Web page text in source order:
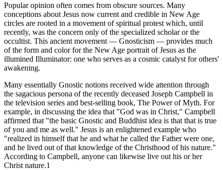
Popular opinion often comes from obscure sources. Many
conceptions about Jesus now current and credible in New Age
circles are rooted in a movement of spiritual protest which, until
recently, was the concern only of the specialized scholar or the
occultist. This ancient movement — Gnosticism — provides much
of the form and color for the New Age portrait of Jesus as the
illumined Illuminator: one who serves as a cosmic catalyst for others'
awakening.
Many essentially Gnostic notions received wide attention through
the sagacious persona of the recently deceased Joseph Campbell in
the television series and best-selling book, The Power of Myth. For
example, in discussing the idea that "God was in Christ," Campbell
affirmed that "the basic Gnostic and Buddhist idea is that that is true
of you and me as well." Jesus is an enlightened example who
"realized in himself that he and what he called the Father were one,
and he lived out of that knowledge of the Christhood of his nature."
According to Campbell, anyone can likewise live out his or her
Christ nature.1